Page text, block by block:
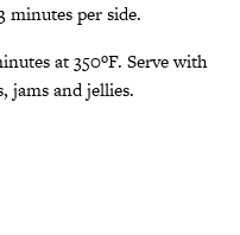
minutes per side.
at 350ºF. Serve with
jams and jellies.